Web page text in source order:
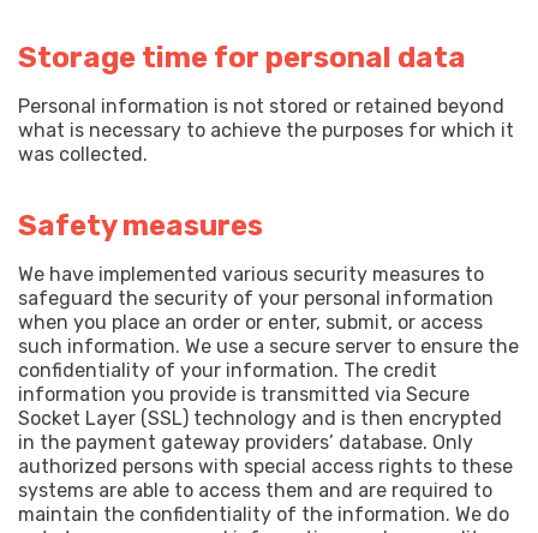
Storage time for personal data
Personal information is not stored or retained beyond
what is necessary to achieve the purposes for which it
was collected.
Safety measures
We have implemented various security measures to
safeguard the security of your personal information
when you place an order or enter, submit, or access
such information. We use a secure server to ensure the
confidentiality of your information. The credit
information you provide is transmitted via Secure
Socket Layer (SSL) technology and is then encrypted
in the payment gateway providers’ database. Only
authorized persons with special access rights to these
systems are able to access them and are required to
maintain the confidentiality of the information. We do